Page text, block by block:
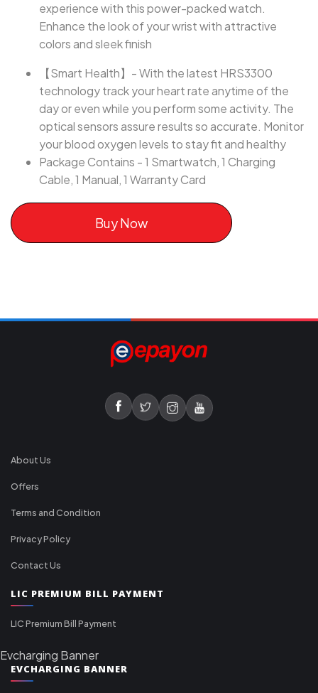
experience with this power-packed watch.
Enhance the look of your wrist with attractive
colors and sleek finish
【Smart Health】- With the latest HRS3300
technology track your heart rate anytime of the
day or even while you perform some activity. The
optical sensors assure results so accurate. Monitor
your blood oxygen levels to stay fit and healthy
Package Contains - 1 Smartwatch, 1 Charging
Cable, 1 Manual, 1 Warranty Card
Buy Now
About Us
Offers
Terms and Condition
Privacy Policy
Contact Us
LIC PREMIUM BILL PAYMENT
LIC Premium Bill Payment
Evcharging Banner
EVCHARGING BANNER